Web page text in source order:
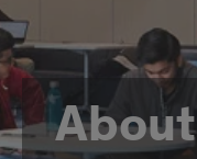
About